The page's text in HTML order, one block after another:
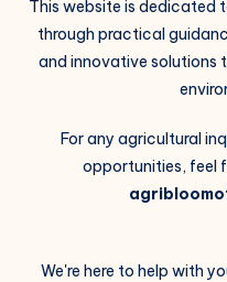
This website is dedicated
through practical
and innovative
For any agricultural
opportunities, feel
We're here to help with